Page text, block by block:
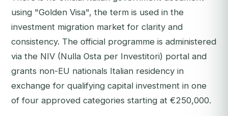
using "Golden Visa", the term is used in the
investment migration market for clarity and
consistency. The official programme is administered
via the NIV (Nulla Osta per Investitori) portal and
grants non-EU nationals Italian residency in
exchange for qualifying capital investment in one
of four approved categories starting at €250,000.